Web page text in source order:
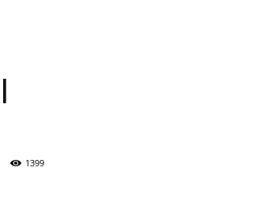
1399